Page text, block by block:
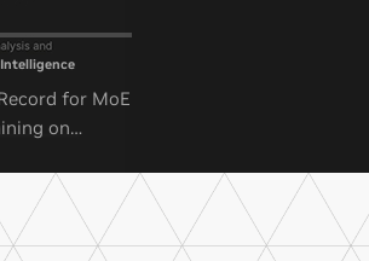
for MoE
on
NVL72